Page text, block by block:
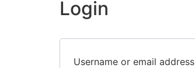
Login
Username or email address